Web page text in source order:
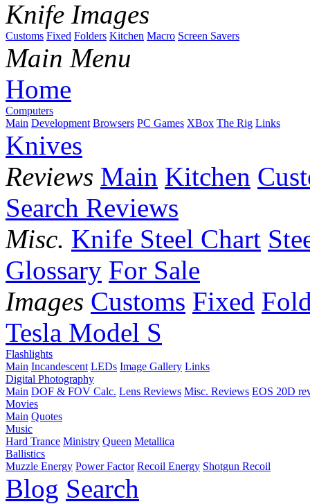
Knife Images
Customs Fixed Folders Kitchen Macro Screen Savers
Main Menu
Home
Computers
Main Development Browsers PC Games XBox The Rig Links
Knives
Reviews Main Kitchen
Search Reviews
Misc. Knife Steel Chart
Glossary For Sale
Images Customs Fixed
Tesla Model S
Flashlights
Main Incandescent LEDs Image Gallery Links
Digital Photography
Main DOF & FOV Calc. Lens Reviews Misc. Reviews EOS 20D
Movies
Main Quotes
Music
Hard Trance Ministry Queen Metallica
Ballistics
Muzzle Energy Power Factor Recoil Energy Shotgun Recoil
Blog Search